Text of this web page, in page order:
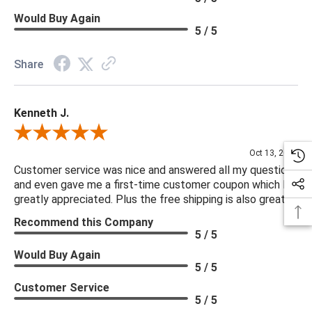
Would Buy Again
5 / 5
Share
Kenneth J.
Review By Kenneth J.
Oct 13, 2025
Customer service was nice and answered all my questions
and even gave me a first-time customer coupon which I
greatly appreciated. Plus the free shipping is also great.
Recommend this Company
5 / 5
Would Buy Again
5 / 5
Customer Service
5 / 5